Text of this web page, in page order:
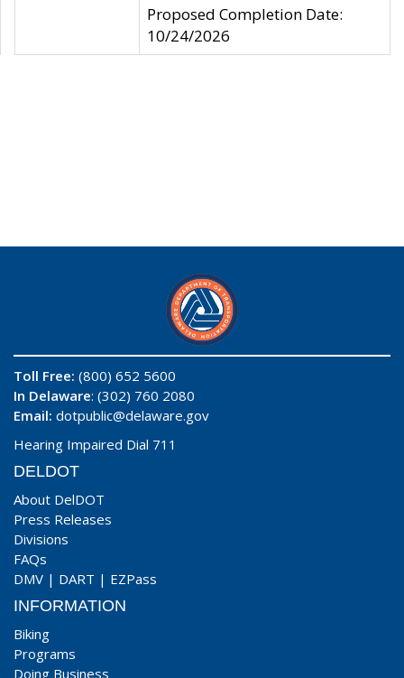
Proposed Completion Date:
10/24/2026
Toll Free: (800) 652 5600
In Delaware: (302) 760 2080
Email: dotpublic@delaware.gov
Hearing Impaired Dial 711
DELDOT
About DelDOT
Press Releases
Divisions
FAQs
DMV | DART | EZPass
INFORMATION
Biking
Programs
Doing Business